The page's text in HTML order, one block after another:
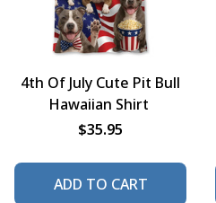
4th Of July Cute Pit Bull
Hawaiian Shirt
$35.95
ADD TO CART